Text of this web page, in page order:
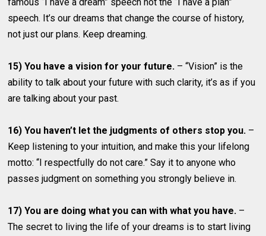
speech. It’s our dreams that change the course of history,
not just our plans. Keep dreaming.
15) You have a vision for your future. – “Vision” is the
ability to talk about your future with such clarity, it’s as if you
are talking about your past.
16) You haven’t let the judgments of others stop you. –
Keep listening to your intuition, and make this your lifelong
motto: “I respectfully do not care.” Say it to anyone who
passes judgment on something you strongly believe in.
17) You are doing what you can with what you have. –
The secret to living the life of your dreams is to start living